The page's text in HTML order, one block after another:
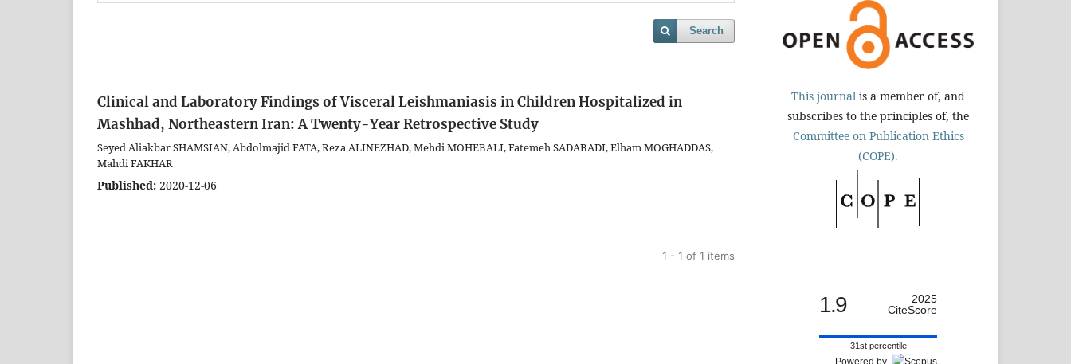
Search
Clinical and Laboratory Findings of Visceral Leishmaniasis in Children Hospitalized in
Mashhad, Northeastern Iran: A Twenty-Year Retrospective Study
Seyed Aliakbar SHAMSIAN, Abdolmajid FATA, Reza ALINEZHAD, Mehdi MOHEBALI, Fatemeh SADABADI, Elham MOGHADDAS,
Mahdi FAKHAR
Published: 2020-12-06
1 - 1 of 1 items
This journal is a member of, and
subscribes to the principles of, the
Committee on Publication Ethics
(COPE).
1.9
2025
CiteScore
31st percentile
Powered by